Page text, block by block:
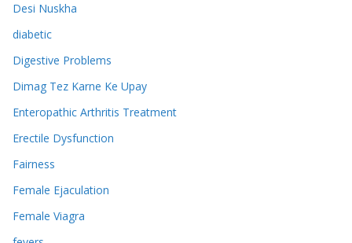
Desi Nuskha
diabetic
Digestive Problems
Dimag Tez Karne Ke Upay
Enteropathic Arthritis Treatment
Erectile Dysfunction
Fairness
Female Ejaculation
Female Viagra